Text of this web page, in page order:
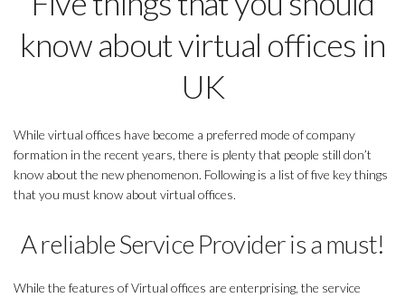
know about virtual offices in
UK
While virtual offices have become a preferred mode of company
formation in the recent years, there is plenty that people still don’t
know about the new phenomenon. Following is a list of five key things
that you must know about virtual offices.
A reliable Service Provider is a must!
While the features of Virtual offices are enterprising, the service